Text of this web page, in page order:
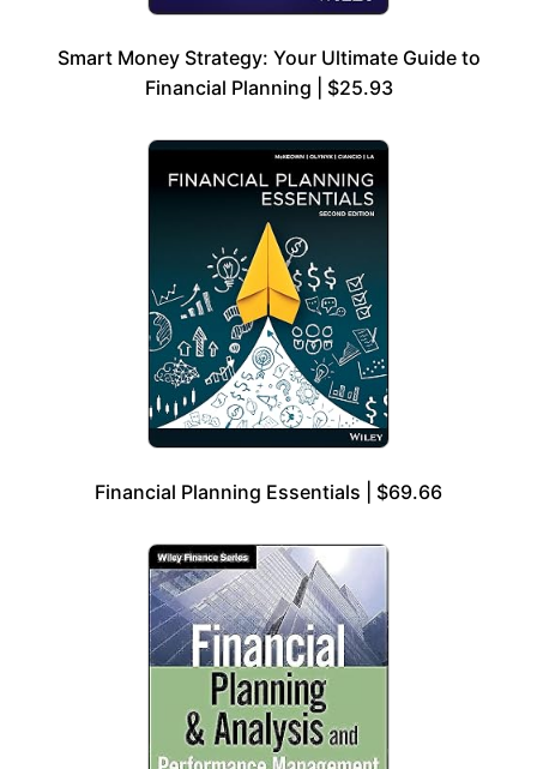
Smart Money Strategy: Your Ultimate Guide to
Financial Planning | $25.93
Financial Planning Essentials | $69.66